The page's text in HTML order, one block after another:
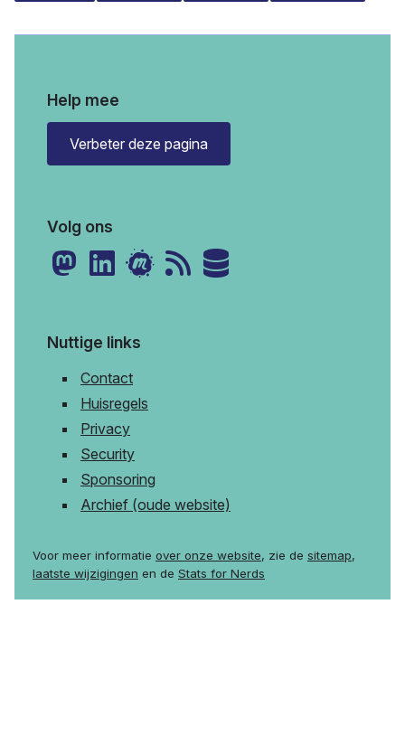
Help mee
Verbeter deze pagina
Volg ons
Nuttige links
Contact
Huisregels
Privacy
Security
Sponsoring
Archief (oude website)
Voor meer informatie over onze website, zie de sitemap,
laatste wijzigingen en de Stats for Nerds